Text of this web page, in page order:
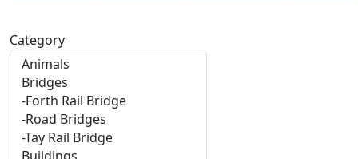
Category